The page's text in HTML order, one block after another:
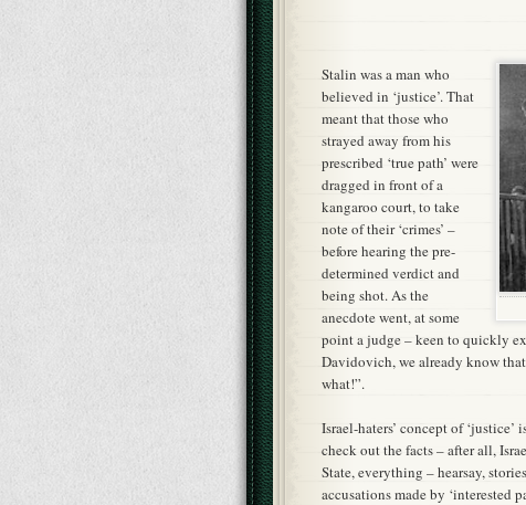
Stalin was a man who
believed in ‘justice’. That
meant that those who
strayed away from his
prescribed ‘true path’ were
dragged in front of a
kangaroo court, to take
note of their ‘crimes’ –
before hearing the pre-
determined verdict and
being shot. As the
anecdote went, at some
point a judge – keen to quickly
Davidovich, we already know
what!”.
Israel-haters’ concept of
check out the facts – after all,
State, everything – hearsay,
accusations made by ‘interested